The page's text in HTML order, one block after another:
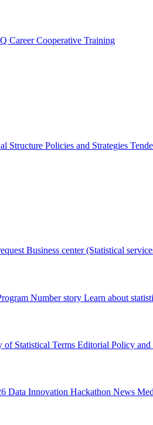
CareerCooperative Training
Structure Policies and Strategies
Business center (Statistical
Number story Learn about
of Statistical Terms Editorial Policy
Data Innovation Hackathon News